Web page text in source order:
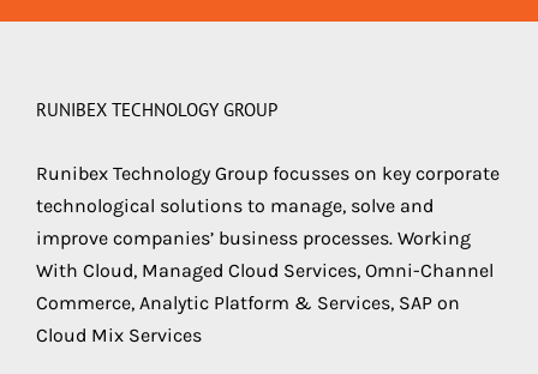
RUNIBEX TECHNOLOGY GROUP
Runibex Technology Group focusses on key corporate
technological solutions to manage, solve and
improve companies’ business processes. Working
With Cloud, Managed Cloud Services, Omni-Channel
Commerce, Analytic Platform & Services, SAP on
Cloud Mix Services